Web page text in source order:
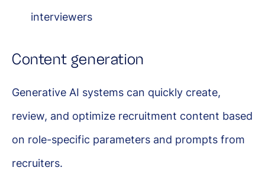
interviewers
Content generation
Generative AI systems can quickly create,
review, and optimize recruitment content based
on role-specific parameters and prompts from
recruiters.